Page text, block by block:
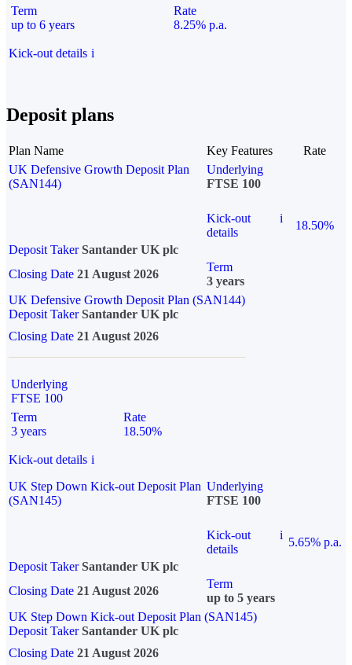
Term
up to 6 years
Rate
8.25% p.a.
Kick-out details i
Deposit plans
Plan Name Key Features
Rate
UK Defensive Growth Deposit Plan
(SAN144)
Underlying
FTSE 100
Kick-out
details
i
18.50%
Deposit Taker Santander UK plc
Closing Date 21 August 2026
Term
3 years
UK Defensive Growth Deposit Plan (SAN144)
Deposit TakerSantander UK plc
Closing Date 21 August 2026
Underlying
FTSE 100
Term
3 years
Rate
18.50%
Kick-out details i
UK Step Down Kick-out Deposit Plan
(SAN145)
Underlying
FTSE 100
Kick-out
details
i
5.65% p.a.
Deposit Taker Santander UK plc
Closing Date 21 August 2026
Term
up to 5 years
UK Step Down Kick-out Deposit Plan (SAN145)
Deposit TakerSantander UK plc
Closing Date 21 August 2026